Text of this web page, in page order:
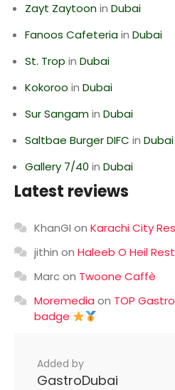
Zayt Zaytoonin Dubai
Fanoos Cafeteriain Dubai
St. Trop in Dubai
Kokoroo in Dubai
Sur Sangamin Dubai
Saltbae Burger DIFC in Dubai
Gallery 7/40 in Dubai
Latest reviews
KhanGI on Karachi City
jithin on Haleeb O Heil
Marcon Twoone Caffè
Moremedia on TOP
badge
Added by
GastroDubai